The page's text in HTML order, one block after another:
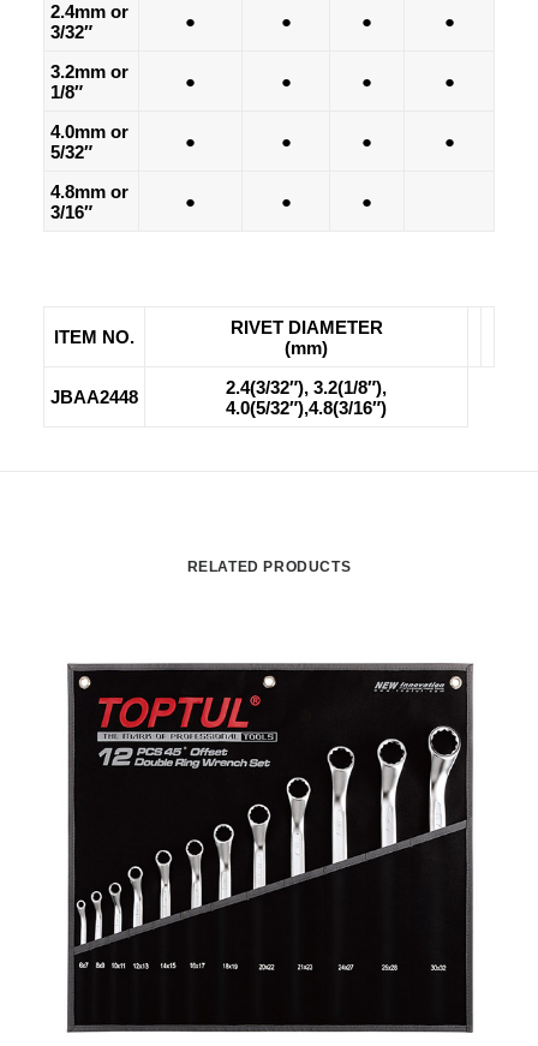
2.4mm or
3/32″
● ● ● ●
3.2mm or
1/8″
● ● ● ●
4.0mm or
5/32″
● ● ● ●
4.8mm or
3/16″
● ● ●
ITEM NO.
RIVET DIAMETER
(mm)
JBAA2448
2.4(3/32″), 3.2(1/8″),
4.0(5/32″),4.8(3/16″)
RELATED PRODUCTS